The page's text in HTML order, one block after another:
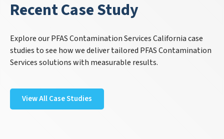
Recent Case Study
Explore our PFAS Contamination Services California case
studies to see how we deliver tailored PFAS Contamination
Services solutions with measurable results.
View All Case Studies